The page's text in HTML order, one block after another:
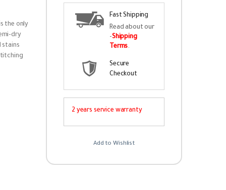
the only
dry
stains
Fast Shipping
Read about our
-Shipping
Terms.
Secure
Checkout
2 years service warranty
Add to Wishlist